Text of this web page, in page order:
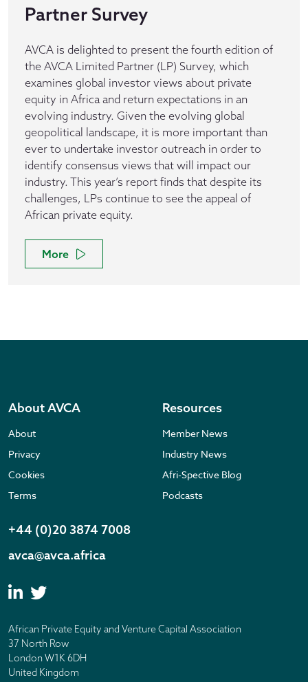
Partner Survey
AVCA is delighted to present the fourth edition of
the AVCA Limited Partner (LP) Survey, which
examines global investor views about private
equity in Africa and return expectations in an
evolving industry. Given the evolving global
geopolitical landscape, it is more important than
ever to undertake investor outreach in order to
identify consensus views that will impact our
industry. This year’s report finds that despite its
challenges, LPs continue to see the appeal of
African private equity.
More
About AVCA
About
Privacy
Cookies
Terms
Resources
Member News
Industry News
Afri-Spective Blog
Podcasts
+44 (0)20 3874 7008
avca@avca.africa
African Private Equity and Venture Capital Association
37 North Row
London W1K 6DH
United Kingdom